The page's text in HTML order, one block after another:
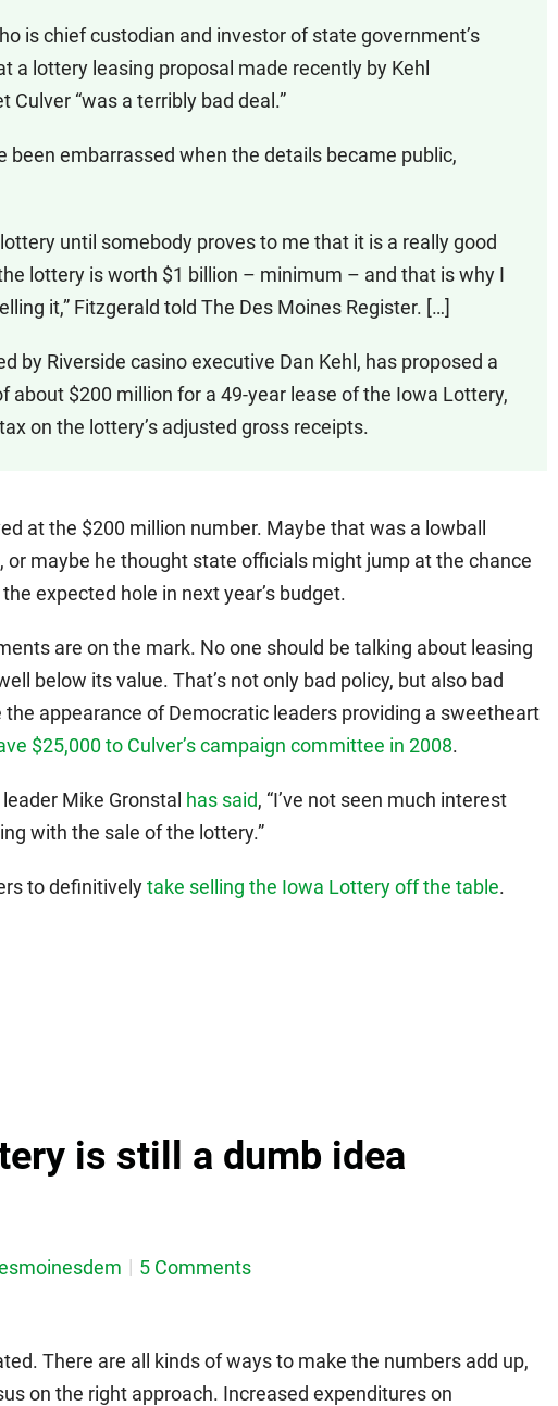
is chief custodian and investor of state government’s
a lottery leasing proposal made recently by Kehl
Culver “was a terribly bad deal.”
been embarrassed when the details became public,
until somebody proves to me that it is a really good
lottery is worth $1 billion – minimum – and that is why I
it,” Fitzgerald told The Des Moines Register. […]
by Riverside casino executive Dan Kehl, has proposed a
about $200 million for a 49-year lease of the Iowa Lottery,
on the lottery’s adjusted gross receipts.
at the $200 million number. Maybe that was a lowball
maybe he thought state officials might jump at the chance
expected hole in next year’s budget.
are on the mark. No one should be talking about leasing
below its value. That’s not only bad policy, but also bad
appearance of Democratic leaders providing a sweetheart
$25,000 to Culver’s campaign committee in 2008.
Mike Gronstal has said, “I’ve not seen much interest
with the sale of the lottery.”
to definitivelytake selling the Iowa Lottery off the table.
is still a dumb idea
5 Comments
There are all kinds of ways to make the numbers add up,
on the right approach. Increased expenditures on